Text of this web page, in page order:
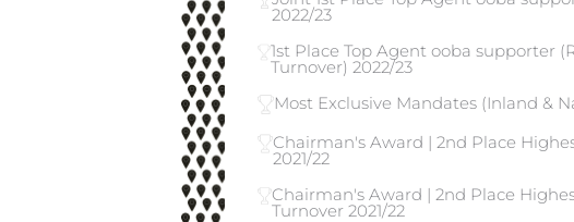
2022/23
1st Place Top Agent ooba supporter
Turnover) 2022/23
Most Exclusive Mandates (Inland &
Chairman's Award | 2nd Place
2021/22
Chairman's Award | 2nd Place
Turnover 2021/22